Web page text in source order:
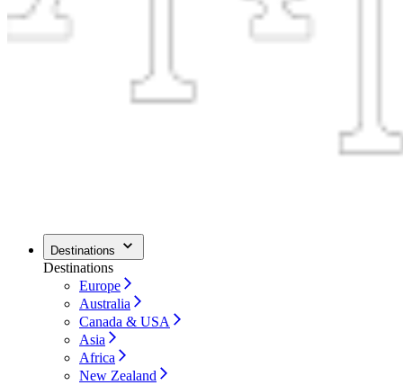
Destinations
Destinations
Europe
Australia
Canada & USA
Asia
Africa
New Zealand